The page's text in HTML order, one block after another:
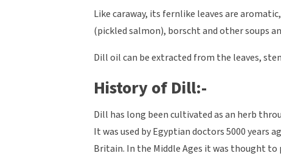
Like caraway, its fernlike leaves are
(pickled salmon), borscht and other soups
Dill oil can be extracted from the leaves,
History of Dill:-
Dill has long been cultivated as an herb
It was used by Egyptian doctors 5000 years
Britain. In the Middle Ages it was thought